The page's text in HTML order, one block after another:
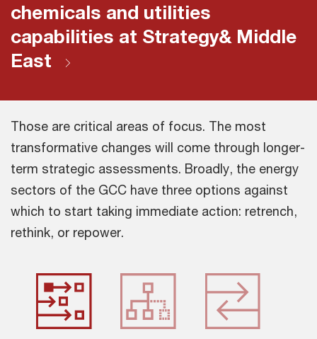
chemicals and utilities
capabilities at Strategy& Middle
East
Those are critical areas of focus. The most
transformative changes will come through longer-
term strategic assessments. Broadly, the energy
sectors of the GCC have three options against
which to start taking immediate action: retrench,
rethink, or repower.